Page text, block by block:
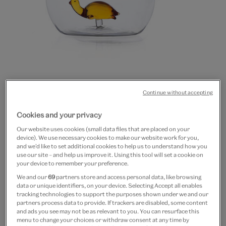
20% off
Turtle glass jug by Ichendorf
Milano
£50 £40
Out of Stock
Free GB delivery on orders over £60
Please note shop items are currently for GB shipping only
Cookies and your privacy
Our website uses cookies (small data files that are placed on your
device). We use necessary cookies to make our website work for you,
and we’d like to set additional cookies to help us to understand how you
use our site – and help us improve it. Using this tool will set a cookie on
your device to remember your preference.
We and our69 partners store and access personal data, like browsing
data or unique identifiers, on your device. Selecting Accept all enables
tracking technologies to support the purposes shown under we and our
partners process data to provide. If trackers are disabled, some content
and ads you see may not be as relevant to you. You can resurface this
menu to change your choices or withdraw consent at any time by
Continue without accepting